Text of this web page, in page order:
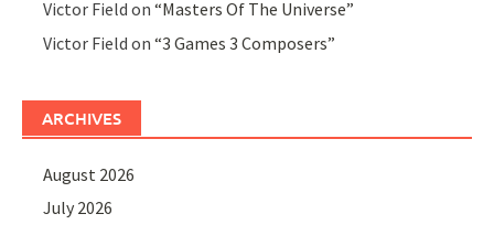
Victor Field on“Masters Of The Universe”
Victor Field on“3 Games 3 Composers”
ARCHIVES
August 2026
July 2026